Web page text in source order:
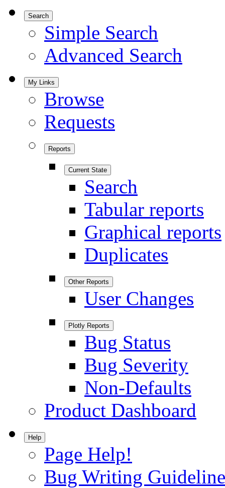
Search
Simple Search
Advanced Search
My Links
Browse
Requests
Reports
Current State
Search
Tabular reports
Graphical reports
Duplicates
Other Reports
User Changes
Plotly Reports
Bug Status
Bug Severity
Non-Defaults
Product Dashboard
Help
Page Help!
Bug Writing